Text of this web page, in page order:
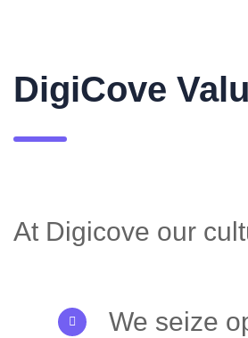
DigiCove
At Digicove our
We seize